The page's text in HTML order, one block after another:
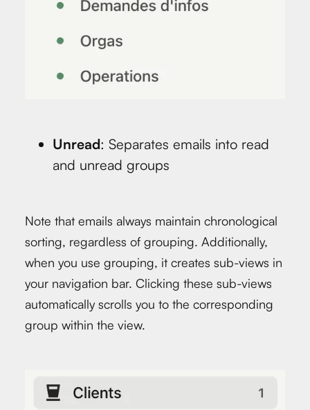
Unread: Separates emails into read
and unread groups
Note that emails always maintain chronological
sorting, regardless of grouping. Additionally,
when you use grouping, it creates sub-views in
your navigation bar. Clicking these sub-views
automatically scrolls you to the corresponding
group within the view.